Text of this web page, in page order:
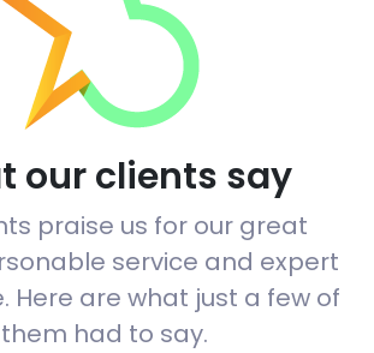
our clients say
praise us for our great
service and expert
Here are what just a few of
them had to say.